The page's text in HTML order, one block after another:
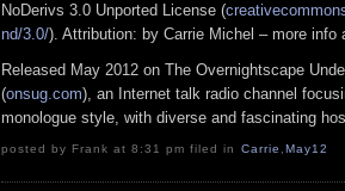
NoDerivs 3.0 Unported License (
nd/3.0/). Attribution: by Carrie Michel – more info
Released May 2012 on The Overnightscape
(onsug.com), an Internet talk radio channel
monologue style, with diverse and fascinating
posted by Frank at 8:31 pm filed in Carrie , May12